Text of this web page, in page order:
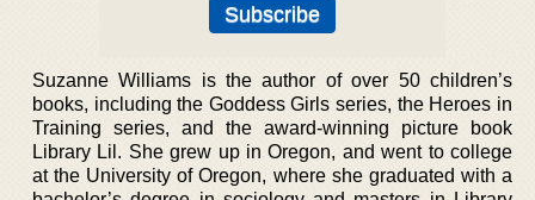
Suzanne Williams is the author of over 50 children’s
books, including the Goddess Girls series, the Heroes in
Training series, and the award-winning picture book
Library Lil. She grew up in Oregon, and went to college
at the University of Oregon, where she graduated with a